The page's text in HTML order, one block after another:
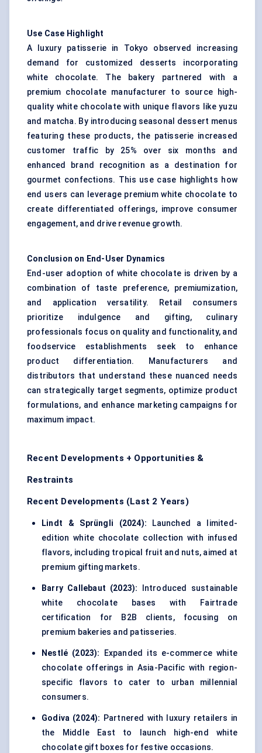
Use Case Highlight
A luxury patisserie in Tokyo observed increasing
demand for customized desserts incorporating
white chocolate. The bakery partnered with a
premium chocolate manufacturer to source high-
quality white chocolate with unique flavors like yuzu
and matcha. By introducing seasonal dessert menus
featuring these products, the patisserie increased
customer traffic by 25% over six months and
enhanced brand recognition as a destination for
gourmet confections. This use case highlights how
end users can leverage premium white chocolate to
create differentiated offerings, improve consumer
engagement, and drive revenue growth.
Conclusion on End-User Dynamics
End-user adoption of white chocolate is driven by a
combination of taste preference, premiumization,
and application versatility. Retail consumers
prioritize indulgence and gifting, culinary
professionals focus on quality and functionality, and
foodservice establishments seek to enhance
product differentiation. Manufacturers and
distributors that understand these nuanced needs
can strategically target segments, optimize product
formulations, and enhance marketing campaigns for
maximum impact.
Recent Developments + Opportunities &
Restraints
Recent Developments (Last 2 Years)
Lindt & Sprüngli (2024): Launched a limited-
edition white chocolate collection with infused
flavors, including tropical fruit and nuts, aimed at
premium gifting markets.
Barry Callebaut (2023): Introduced sustainable
white chocolate bases with Fairtrade
certification for B2B clients, focusing on
premium bakeries and patisseries.
Nestlé (2023):
Expanded its e-commerce white
chocolate offerings in Asia-Pacific with region-
specific flavors to cater to urban millennial
consumers.
Godiva (2024): Partnered with luxury retailers in
the Middle East to launch high-end white
chocolate gift boxes for festive occasions.